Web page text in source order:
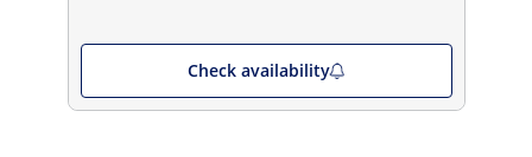
Check availability